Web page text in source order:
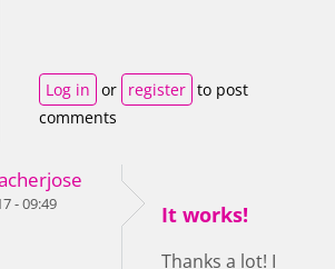
Log in or register to post
comments
- 09:49
It works!
Thanks a lot! I